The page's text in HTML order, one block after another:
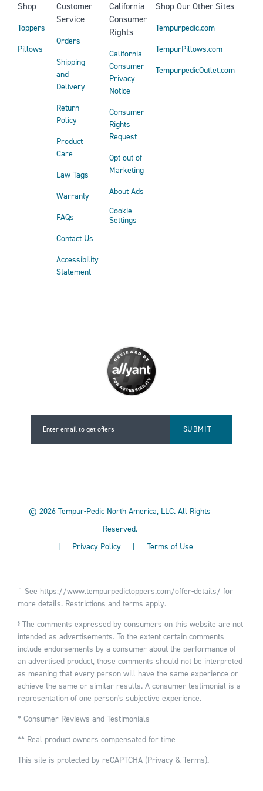
Shop
Toppers
Pillows
Customer
Service
Orders
Shipping
and
Delivery
Return
Policy
Product
Care
Law Tags
Warranty
FAQs
Contact Us
Accessibility
Statement
California
Consumer
Rights
California
Consumer
Privacy
Notice
Consumer
Rights
Request
Opt-out of
Marketing
About Ads
Cookie
Settings
Shop Our Other Sites
Tempurpedic.com
TempurPillows.com
TempurpedicOutlet.com
Enter email to get offers
Enter email to get offers
© 2026 Tempur-Pedic North America, LLC. All Rights
Reserved.
|
Privacy Policy | Terms of Use
ˇ See https://www.tempurpedictoppers.com/offer-details/for
more details. Restrictions and terms apply.
§The comments expressed by consumers on this website are not
intended as advertisements. To the extent certain comments
include endorsements by a consumer about the performance of
an advertised product, those comments should not be interpreted
as meaning that every person will have the same experience or
achieve the same or similar results. A consumer testimonial is a
representation of one person's subjective experience.
* Consumer Reviews and Testimonials
** Real product owners compensated for time
This site is protected by reCAPTCHA (Privacy& Terms).